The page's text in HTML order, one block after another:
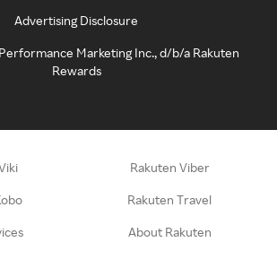
Advertising Disclosure
Marketing Inc., d/b/a Rakuten
Rewards
Rakuten Viber
Rakuten Travel
About Rakuten